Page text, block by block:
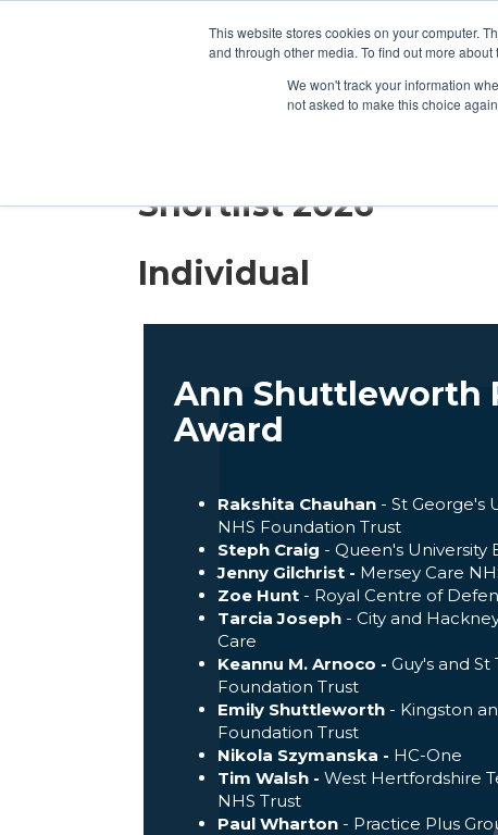
This website stores cookies on your computer.
and through other media. To find out more
We won't track your information
not asked to make this choice
Shortlist 2026
Individual
Ann Shuttleworth
Award
Rakshita Chauhan - St George's
NHS Foundation Trust
Steph Craig - Queen's University
Jenny Gilchrist - Mersey Care
Zoe Hunt - Royal Centre of
Tarcia Joseph - City and
Care
Keannu M. Arnoco - Guy's and St
Foundation Trust
Emily Shuttleworth - Kingston
Foundation Trust
Nikola Szymanska - HC-One
Tim Walsh - West Hertfordshire
NHS Trust
Paul Wharton - Practice Plus